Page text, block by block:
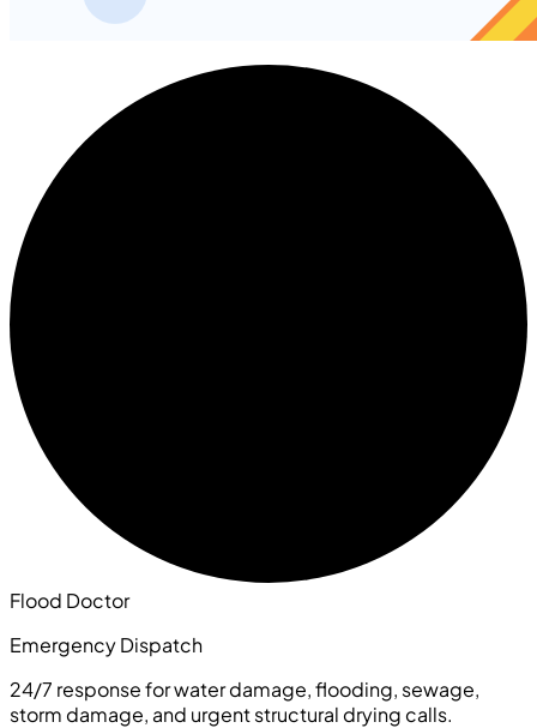
Flood Doctor
Emergency Dispatch
24/7 response for water damage, flooding, sewage,
storm damage, and urgent structural drying calls.